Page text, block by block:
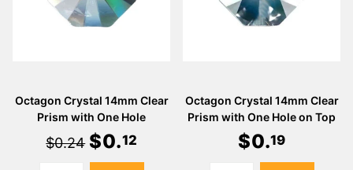
Octagon Crystal 14mm Clear
Prism with One Hole
$0.24 $0.12
Octagon Crystal 14mm Clear
Prism with One Hole on Top
$0.19